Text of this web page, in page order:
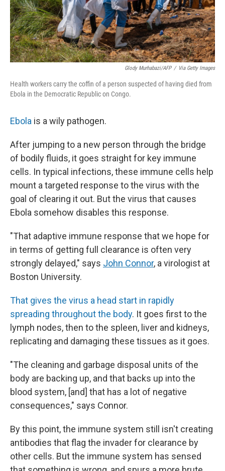
Glody Murhabazi/AFP / Via Getty Images
Health workers carry the coffin of a person suspected of having died from
Ebola in the Democratic Republic on Congo.
Ebola is a wily pathogen.
After jumping to a new person through the bridge
of bodily fluids, it goes straight for key immune
cells. In typical infections, these immune cells help
mount a targeted response to the virus with the
goal of clearing it out. But the virus that causes
Ebola somehow disables this response.
"That adaptive immune response that we hope for
in terms of getting full clearance is often very
strongly delayed," says John Connor, a virologist at
Boston University.
That gives the virus a head start in rapidly
spreading throughout the body. It goes first to the
lymph nodes, then to the spleen, liver and kidneys,
replicating and damaging these tissues as it goes.
"The cleaning and garbage disposal units of the
body are backing up, and that backs up into the
blood system, [and] that has a lot of negative
consequences," says Connor.
By this point, the immune system still isn't creating
antibodies that flag the invader for clearance by
other cells. But the immune system has sensed